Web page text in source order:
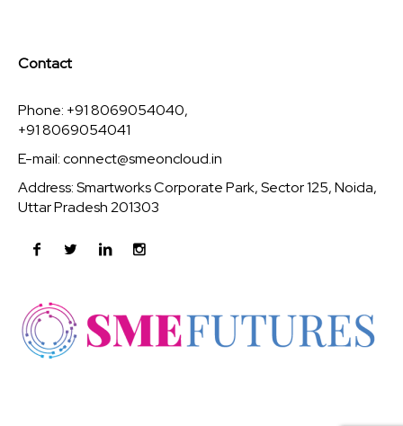
Contact
Phone: +91 8069054040,
+91 8069054041
E-mail:connect@smeoncloud.in
Address: Smartworks Corporate Park, Sector 125, Noida,
Uttar Pradesh 201303